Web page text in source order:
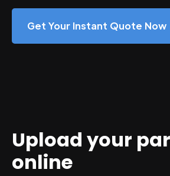
Get Your Instant Quote Now
Upload your
online